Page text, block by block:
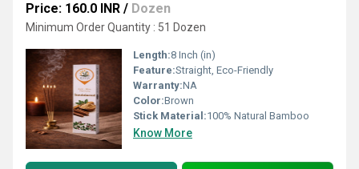
Price: 160.0 INR / Dozen
Minimum Order Quantity : 51 Dozen
Length:8 Inch (in)
Feature:Straight, Eco-Friendly
Warranty:NA
Color:Brown
Stick Material:100% Natural Bamboo
Know More